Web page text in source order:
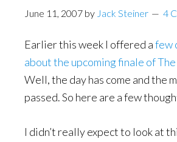
June 11, 2007 by Jack Steiner 4
Earlier this week I offered afew
about the upcoming finale of
Well, the day has come and the
passed. So here are a few
I didn’t really expect to look at